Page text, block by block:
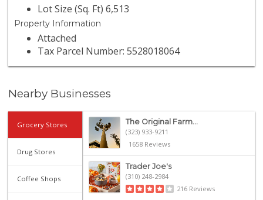
Lot Size (Sq. Ft) 6,513
Property Information
Attached
Tax Parcel Number: 5528018064
Nearby Businesses
Grocery Stores
Drug Stores
Coffee Shops
The Original Farm...
(323) 933-9211
1658 Reviews
Trader Joe's
(310) 248-2984
216 Reviews